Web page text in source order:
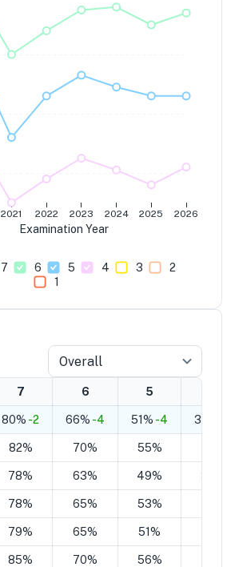
2021 2022 2023 2024 2025 2026
Examination Year
7 6 5 4 3
2
1
Overall
7 6 5
80% -2 66% -4 51% -4 37%
82% 70% 55%
78% 63% 49% 34%
78% 65% 53%
79% 65% 51%
85% 70% 56%